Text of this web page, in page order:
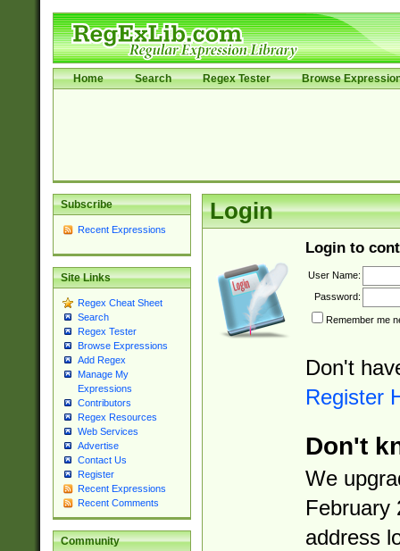
Home Search Regex Tester Browse
Subscribe
Recent Expressions
Site Links
Regex Cheat Sheet
Search
Regex Tester
Browse Expressions
Add Regex
Manage My
Expressions
Contributors
Regex Resources
Web Services
Advertise
Contact Us
Register
Recent Expressions
Recent Comments
Community
Login
Login to
User Name:
Password:
Remember me
Don't
Register
Don't
We
February
address